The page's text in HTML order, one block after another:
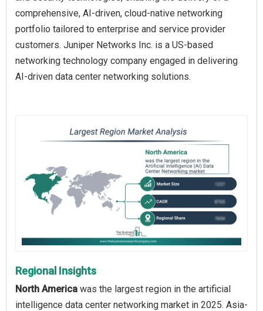
comprehensive, AI-driven, cloud-native networking
portfolio tailored to enterprise and service provider
customers. Juniper Networks Inc. is a US-based
networking technology company engaged in delivering
AI-driven data center networking solutions.
Regional Insights
North America was the largest region in the artificial
intelligence data center networking market in 2025. Asia-